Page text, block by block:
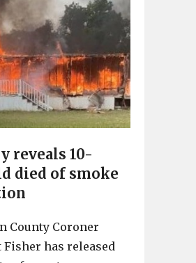
reveals 10-
died of smoke
County Coroner
Fisher has released